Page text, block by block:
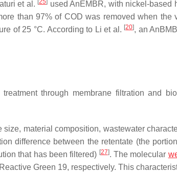
et al. [25] used AnEMBR, with nickel-based
than 97% of COD was removed when the
of 25 °C. According to Li et al. [20], an
through membrane filtration and
material composition, wastewater
difference between the retentate (the
that has been filtered) [27]. The molecular
Green 19, respectively. This